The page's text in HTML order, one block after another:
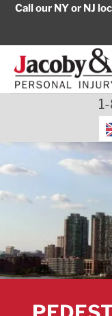
Skip
content
Call our NY or NJ